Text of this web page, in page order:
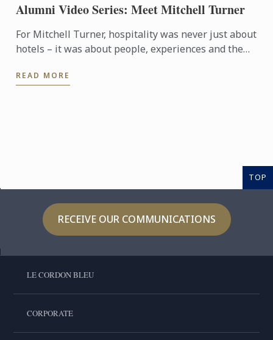
Alumni Video Series: Meet Mitchell Turner
For Mitchell Turner, hospitality was never just about
hotels – it was about people, experiences and the
Today, as ...
READ MORE
TOP
RECEIVE OUR COMMUNICATIONS
LE CORDON BLEU
CORPORATE